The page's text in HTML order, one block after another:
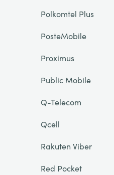
Polkomtel Plus
PosteMobile
Proximus
Public Mobile
Q-Telecom
Qcell
Rakuten Viber
Red Pocket